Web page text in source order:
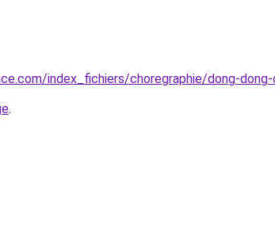
index_fichiers/choregraphie/dong-
.